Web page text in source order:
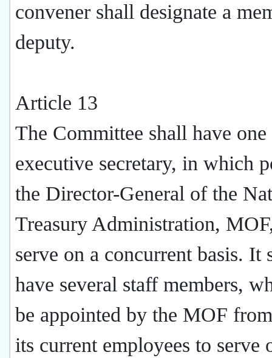
convener shall designate a
deputy.
Article 13
The Committee shall have one
executive secretary, in which
the Director-General of the
Treasury Administration,
serve on a concurrent basis. It
have several staff members,
be appointed by the MOF
its current employees to serve